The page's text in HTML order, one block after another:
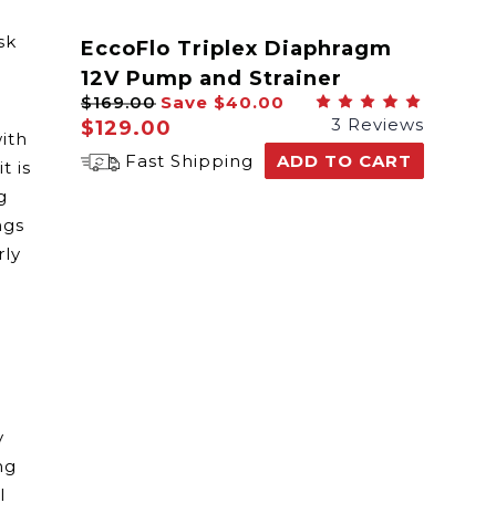
is
EccoFlo Triplex Diaphragm
12V Pump and Strainer
$169.00 Save $40.00
$129.00
3 Reviews
Fast Shipping
ADD TO CART